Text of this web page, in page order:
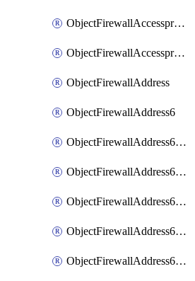
ObjectFirewallAccessproxysshclientcertSort
ObjectFirewallAccessproxyvirtualhost
ObjectFirewallAddress
ObjectFirewallAddress6
ObjectFirewallAddress6DynamicMapping
ObjectFirewallAddress6DynamicMappingSubnetsegment
ObjectFirewallAddress6List
ObjectFirewallAddress6Subnetsegment
ObjectFirewallAddress6Tagging